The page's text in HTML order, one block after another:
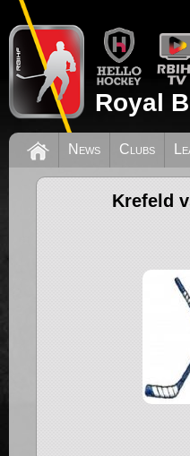
Royal
News Clubs
Krefeld